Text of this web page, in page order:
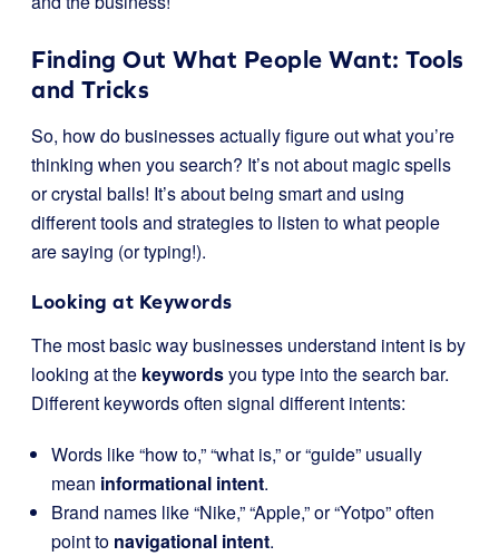
Finding Out What People Want: Tools
and Tricks
So, how do businesses actually figure out what you’re
thinking when you search? It’s not about magic spells
or crystal balls! It’s about being smart and using
different tools and strategies to listen to what people
are saying (or typing!).
Looking at Keywords
The most basic way businesses understand intent is by
looking at the keywordsyou type into the search bar.
Different keywords often signal different intents:
Words like “how to,” “what is,” or “guide” usually
mean informational intent.
Brand names like “Nike,” “Apple,” or “Yotpo” often
point to navigational intent.